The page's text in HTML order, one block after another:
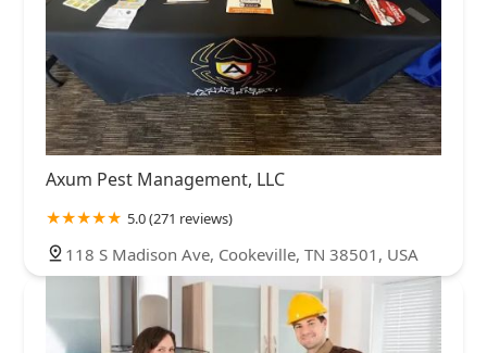
Axum Pest Management, LLC
5.0 (271 reviews)
118 S Madison Ave, Cookeville, TN 38501, USA